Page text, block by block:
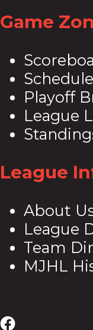
Game
Schedule
Playoff
League
League
About
League
Team
MJHL